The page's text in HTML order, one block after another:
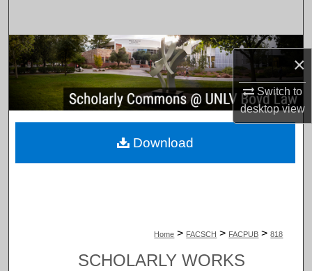
×
Switch to
desktopview
Browse Collections
My Account
About
Home > FACSCH > FACPUB > 818
SCHOLARLY WORKS
Download